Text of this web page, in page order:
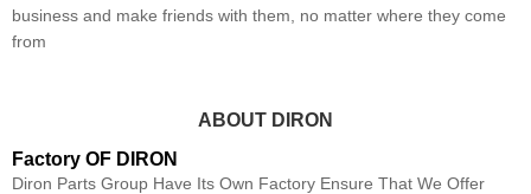
business and make friends with them, no matter where they come
from
ABOUT DIRON
Factory OF DIRON
Diron Parts Group Have Its Own Factory Ensure That We Offer